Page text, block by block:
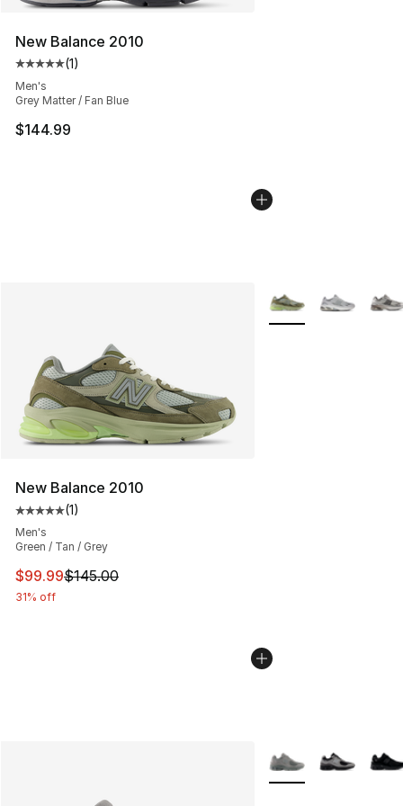
New Balance 2010
Average customer rating - [5 out of 5 stars], 1 reviews
(1)
Men's
Grey Matter / Fan Blue
$144.99
New Balance 2010
Average customer rating - [5 out of 5 stars], 1 reviews
(1)
Men's
Green / Tan / Grey
This item is on sale. Price dropped from $145.00 to
$99.99$145.00
31% off
More Colors
More Colors